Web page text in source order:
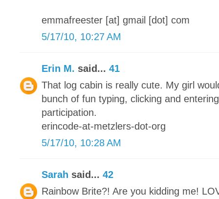
emmafreester [at] gmail [dot] com
5/17/10, 10:27 AM
Erin M. said... 41
That log cabin is really cute. My girl
bunch of fun typing, clicking and
participation.
erincode-at-metzlers-dot-org
5/17/10, 10:28 AM
Sarah said... 42
Rainbow Brite?! Are you kidding me!